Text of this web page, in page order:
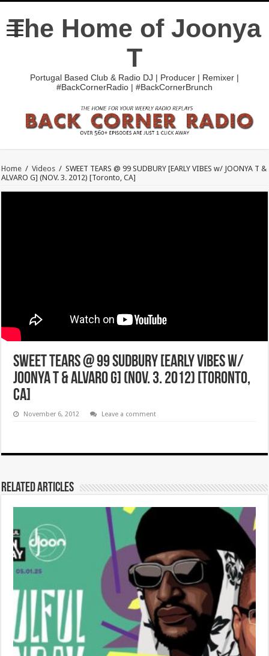
The Home of Joonya
T
Portugal Based Club & Radio DJ | Producer | Remixer |
#BackCornerRadio | #BackCornerBrunch
Home / Videos / SWEET TEARS @ 99 SUDBURY [EARLY VIBES w/ JOONYA T &
ALVARO G] (NOV. 3. 2012) [Toronto, CA]
SWEET TEARS @ 99 SUDBURY [EARLY VIBES w/
JOONYA T & ALVARO G] (NOV. 3. 2012) [Toronto,
CA]
November 6, 2012 Leave a comment
Related Articles